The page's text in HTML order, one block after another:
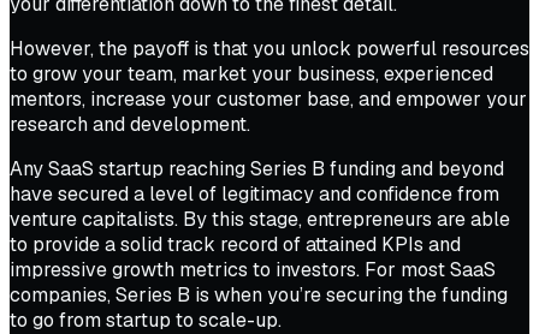
However, the payoff is that you unlock powerful resources
to grow your team, market your business, experienced
mentors, increase your customer base, and empower your
research and development.
Any SaaS startup reaching Series B funding and beyond
have secured a level of legitimacy and confidence from
venture capitalists. By this stage, entrepreneurs are able
to provide a solid track record of attained KPIs and
impressive growth metrics to investors. For most SaaS
companies, Series B is when you’re securing the funding
to go from startup to scale-up.